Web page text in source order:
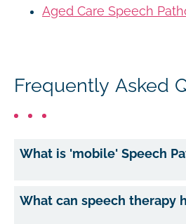
Aged Care Speech
Frequently Asked
What is 'mobile' Speech
What can speech therapy